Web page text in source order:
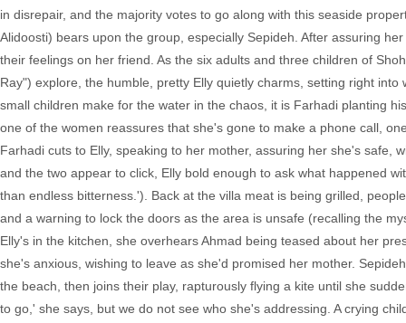
in disrepair, and the majority votes to go along with this seaside
Alidoosti) bears upon the group, especially Sepideh. After assuring
their feelings on her friend. As the six adults and three children of
Ray") explore, the humble, pretty Elly quietly charms, setting right
small children make for the water in the chaos, it is Farhadi planting
one of the women reassures that she's gone to make a phone call,
Farhadi cuts to Elly, speaking to her mother, assuring her she's safe,
and the two appear to click, Elly bold enough to ask what happened
than endless bitterness.'). Back at the villa meat is being grilled,
and a warning to lock the doors as the area is unsafe (recalling the
Elly's in the kitchen, she overhears Ahmad being teased about her
she's anxious, wishing to leave as she'd promised her mother.
the beach, then joins their play, rapturously flying a kite until she
to go,' she says, but we do not see who she's addressing. A crying